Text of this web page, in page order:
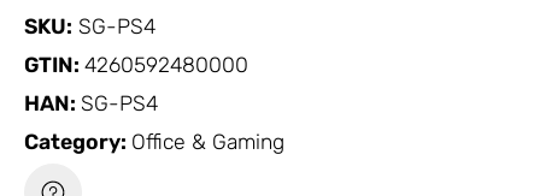
SKU: SG-PS4
GTIN: 4260592480000
HAN: SG-PS4
Category: Office & Gaming